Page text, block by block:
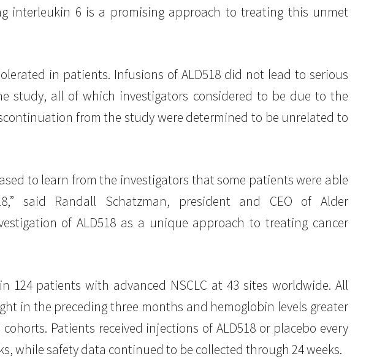
interleukin 6 is a promising approach to treating this unmet
in patients. Infusions of ALD518 did not lead to serious
study, all of which investigators considered to be due to the
from the study were determined to be unrelated to
to learn from the investigators that some patients were able
said Randall Schatzman, president and CEO of Alder
of ALD518 as a unique approach to treating cancer
patients with advanced NSCLC at 43 sites worldwide. All
in the preceding three months and hemoglobin levels greater
Patients received injections of ALD518 or placebo every
while safety data continued to be collected through 24 weeks.